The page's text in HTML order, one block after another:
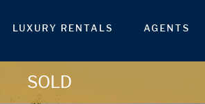
LUXURY RENTALS AGENTS
SOLD